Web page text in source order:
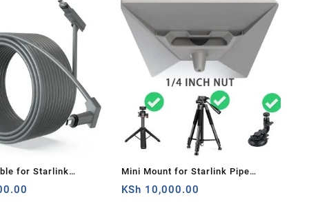
for Starlink
Satellite V2,
Mini Mount for Starlink Pipe
Adapter for Starlink Mini White
KSh 10,000.00